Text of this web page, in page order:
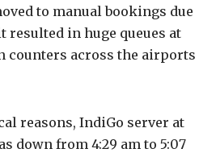
to manual bookings due
resulted in huge queues at
counters across the airports
reasons, IndiGo server at
down from 4:29 am to 5:07